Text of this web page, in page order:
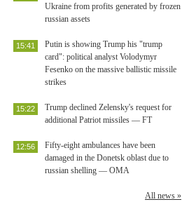
Ukraine from profits generated by frozen
russian assets
Putin is showing Trump his "trump
card": political analyst Volodymyr
Fesenko on the massive ballistic missile
strikes
15:41
Trump declined Zelensky's request for
additional Patriot missiles — FT
15:22
Fifty-eight ambulances have been
damaged in the Donetsk oblast due to
russian shelling — OMA
12:56
All news »